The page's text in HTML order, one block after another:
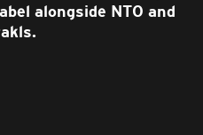
alongside NTO and